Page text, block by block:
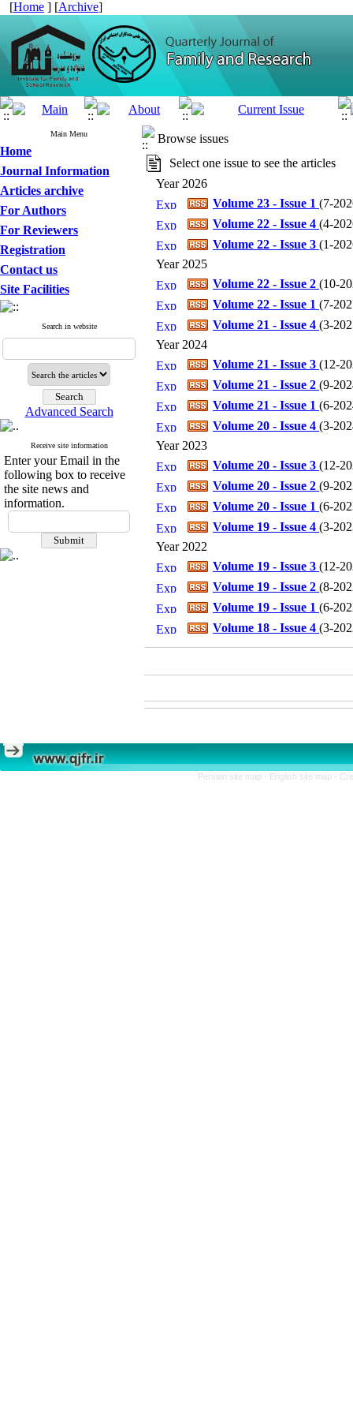
[Home ] [Archive]
Main Menu
Home
Journal Information
Articles archive
For Authors
For Reviewers
Registration
Contact us
Site Facilities
Search in website
Advanced Search
Receive site information
Enter your Email in the
following box to receive
the site news and
information.
Browse issues
Select one issue to see the articles
Year 2026
Volume 23 - Issue 1 (7-
Volume 22 - Issue 4 (4-
Volume 22 - Issue 3 (1-
Year 2025
Volume 22 - Issue 2 (10-
Volume 22 - Issue 1 (7-
Volume 21 - Issue 4 (3-
Year 2024
Volume 21 - Issue 3 (12-
Volume 21 - Issue 2 (9-
Volume 21 - Issue 1 (6-
Volume 20 - Issue 4 (3-
Year 2023
Volume 20 - Issue 3 (12-
Volume 20 - Issue 2 (9-
Volume 20 - Issue 1 (6-
Volume 19 - Issue 4 (3-
Year 2022
Volume 19 - Issue 3 (12-
Volume 19 - Issue 2 (8-
Volume 19 - Issue 1 (6-
Volume 18 - Issue 4 (3-
Persian site map - English site map -